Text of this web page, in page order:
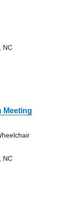
NC
Meeting
NC